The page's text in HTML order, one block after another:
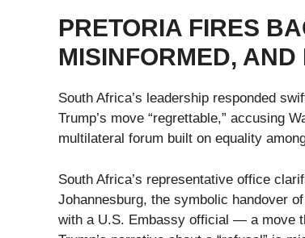
PRETORIA FIRES
MISINFORMED, AND
South Africa’s leadership responded
Trump’s move “regrettable,” accusing
multilateral forum built on equality
South Africa’s representative office
Johannesburg, the symbolic handover
with a U.S. Embassy official — a move